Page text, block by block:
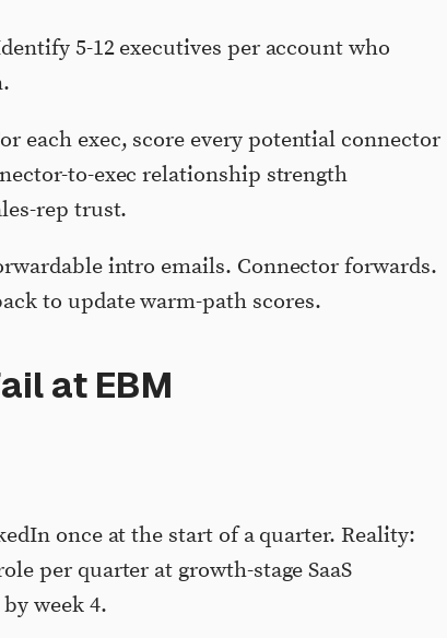
5-12 executives per account who
each exec, score every potential connector
to-exec relationship strength
rep trust.
intro emails. Connector forwards.
to update warm-path scores.
at EBM
once at the start of a quarter. Reality:
per quarter at growth-stage SaaS
week 4.